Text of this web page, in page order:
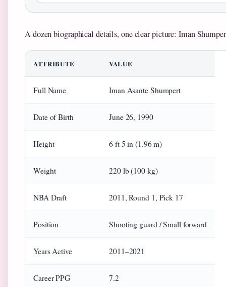
A dozen biographical details, one clear picture: Iman
ATTRIBUTE VALUE
Full Name Iman Asante Shumpert
Date of Birth June 26, 1990
Height 6 ft 5 in (1.96 m)
Weight 220 lb (100 kg)
NBA Draft 2011, Round 1, Pick 17
Position Shooting guard / Small forward
Years Active 2011–2021
Career PPG 7.2